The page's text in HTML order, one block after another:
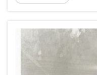
units, all you need